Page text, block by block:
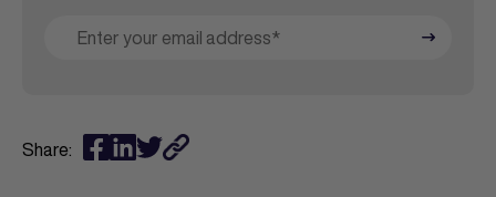
Share: